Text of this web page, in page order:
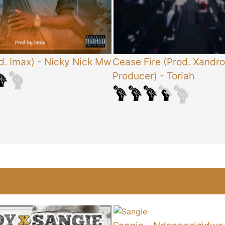
Imax) - Nicky Nick MwCease Fire (Prod.
Producer) - Toriah